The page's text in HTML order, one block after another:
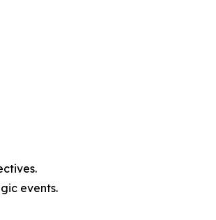
events.